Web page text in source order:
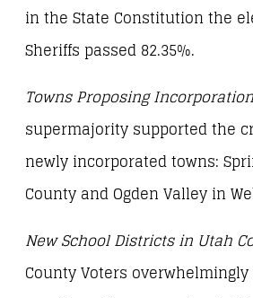
in the State Constitution the
Sheriffs passed 82.35%.
Towns Proposing Incorporation
supermajority supported the
newly incorporated towns:
County and Ogden Valley in
New School Districts in Utah
County Voters